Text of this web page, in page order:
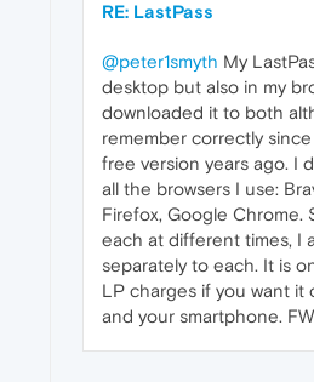
RE: LastPass
@peter1smyth My
desktop but also in my
downloaded it to both
remember correctly
free version years ago. I
all the browsers I use:
Firefox, Google Chrome.
each at different times, I
separately to each. It is
LP charges if you want it
and your smartphone.